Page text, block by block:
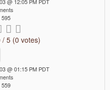
595
5 (0 votes)
@ 01:15 PM PDT
559